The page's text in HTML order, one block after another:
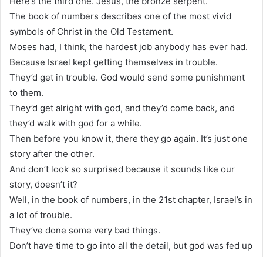
The book of numbers describes one of the most vivid
symbols of Christ in the Old Testament.
Moses had, I think, the hardest job anybody has ever had.
Because Israel kept getting themselves in trouble.
They’d get in trouble. God would send some punishment
to them.
They’d get alright with god, and they’d come back, and
they’d walk with god for a while.
Then before you know it, there they go again. It’s just one
story after the other.
And don’t look so surprised because it sounds like our
story, doesn’t it?
Well, in the book of numbers, in the 21st chapter, Israel’s in
a lot of trouble.
They’ve done some very bad things.
Don’t have time to go into all the detail, but god was fed up